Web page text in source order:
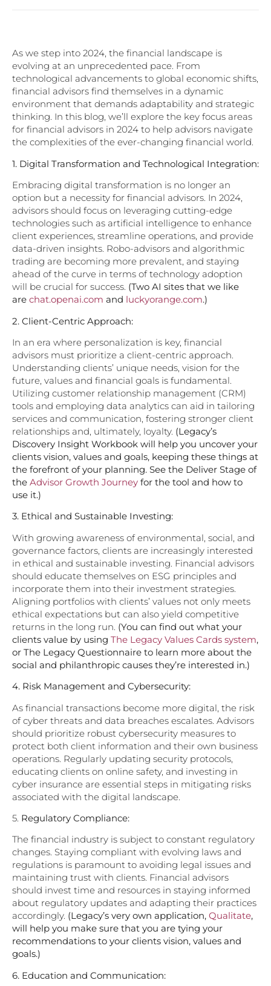
As we step into 2024, the financial landscape is
evolving at an unprecedented pace. From
technological advancements to global economic shifts,
financial advisors find themselves in a dynamic
environment that demands adaptability and strategic
thinking. In this blog, we’ll explore the key focus areas
for financial advisors in 2024 to help advisors navigate
the complexities of the ever-changing financial world.
1. Digital Transformation and Technological Integration:
Embracing digital transformation is no longer an
option but a necessity for financial advisors. In 2024,
advisors should focus on leveraging cutting-edge
technologies such as artificial intelligence to enhance
client experiences, streamline operations, and provide
data-driven insights. Robo-advisors and algorithmic
trading are becoming more prevalent, and staying
ahead of the curve in terms of technology adoption
will be crucial for success. (Two AI sites that we like
are chat.openai.com and luckyorange.com.)
2. Client-Centric Approach:
In an era where personalization is key, financial
advisors must prioritize a client-centric approach.
Understanding clients’ unique needs, vision for the
future, values and financial goals is fundamental.
Utilizing customer relationship management (CRM)
tools and employing data analytics can aid in tailoring
services and communication, fostering stronger client
relationships and, ultimately, loyalty. (Legacy’s
Discovery Insight Workbook will help you uncover your
clients vision, values and goals, keeping these things at
the forefront of your planning. See the Deliver Stage of
the Advisor Growth Journey for the tool and how to
use it.)
3. Ethical and Sustainable Investing:
With growing awareness of environmental, social, and
governance factors, clients are increasingly interested
in ethical and sustainable investing. Financial advisors
should educate themselves on ESG principles and
incorporate them into their investment strategies.
Aligning portfolios with clients’ values not only meets
ethical expectations but can also yield competitive
returns in the long run. (You can find out what your
clients value by using The Legacy Values Cards system,
or The Legacy Questionnaire to learn more about the
social and philanthropic causes they’re interested in.)
4. Risk Management and Cybersecurity:
As financial transactions become more digital, the risk
of cyber threats and data breaches escalates. Advisors
should prioritize robust cybersecurity measures to
protect both client information and their own business
operations. Regularly updating security protocols,
educating clients on online safety, and investing in
cyber insurance are essential steps in mitigating risks
associated with the digital landscape.
5. Regulatory Compliance:
The financial industry is subject to constant regulatory
changes. Staying compliant with evolving laws and
regulations is paramount to avoiding legal issues and
maintaining trust with clients. Financial advisors
should invest time and resources in staying informed
about regulatory updates and adapting their practices
accordingly. (Legacy’s very own application, Qualitate,
will help you make sure that you are tying your
recommendations to your clients vision, values and
goals.)
6. Education and Communication: